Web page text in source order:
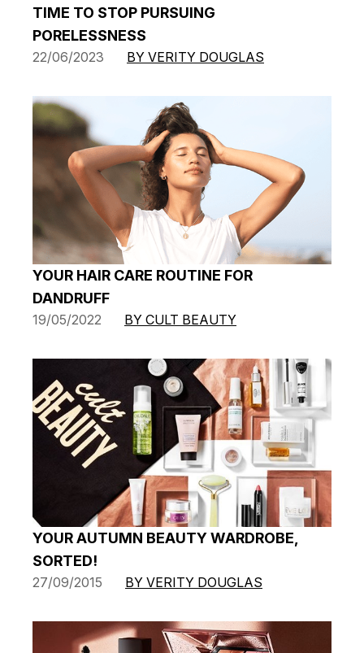
TIME TO STOP PURSUING
PORELESSNESS
22/06/2023 BY VERITY DOUGLAS
YOUR HAIR CARE ROUTINE FOR
DANDRUFF
19/05/2022 BY CULT BEAUTY
YOUR AUTUMN BEAUTY WARDROBE,
SORTED!
27/09/2015 BY VERITY DOUGLAS